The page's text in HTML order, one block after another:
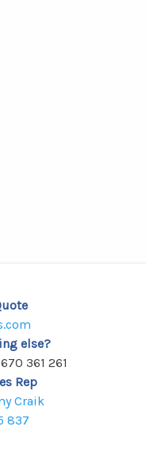
else?
361 261
Rep
Craik
837